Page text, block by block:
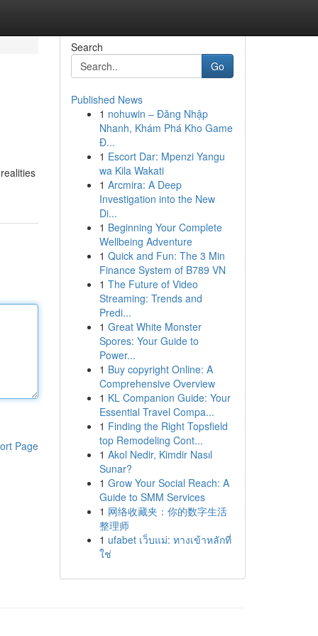
Page
Search
Go
Published News
1 nohuwin – Đăng Nhập
Nhanh, Khám Phá Kho Game
Đ...
1 Escort Dar: Mpenzi Yangu
wa Kila Wakati
1 Arcmira: A Deep
Investigation into the New
Di...
1 Beginning Your Complete
Wellbeing Adventure
1 Quick and Fun: The 3 Min
Finance System of B789 VN
1 The Future of Video
Streaming: Trends and
Predi...
1 Great White Monster
Spores: Your Guide to
Power...
1 Buy copyright Online: A
Comprehensive Overview
1 KL Companion Guide: Your
Essential Travel Compa...
1 Finding the Right Topsfield
top Remodeling Cont...
1 Akol Nedir, Kimdir Nasıl
Sunar?
1 Grow Your Social Reach: A
Guide to SMM Services
1 网络收藏夹：你的数字生活
整理师
1 ufabet เว็บแม่: ทางเข้าหลักที่
ใช่